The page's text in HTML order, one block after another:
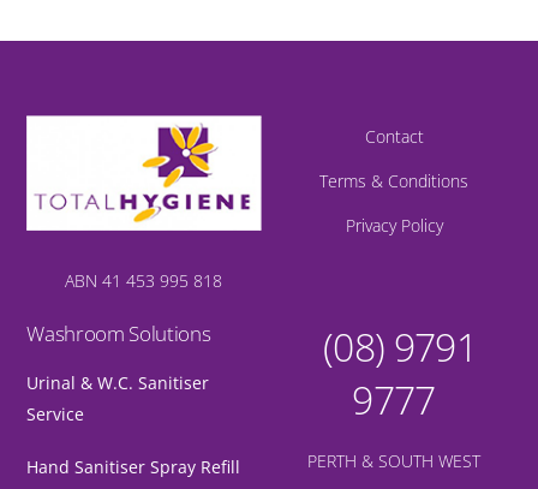
ABN 41 453 995 818
Contact
Terms & Conditions
Privacy Policy
Washroom Solutions
Urinal & W.C. Sanitiser
Service
Hand Sanitiser Spray Refill
(08) 9791
9777
PERTH & SOUTH WEST